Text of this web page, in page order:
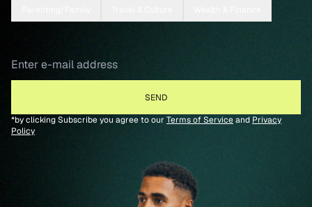
*by clicking Subscribe you agree to our Terms of Serviceand Privacy
Policy